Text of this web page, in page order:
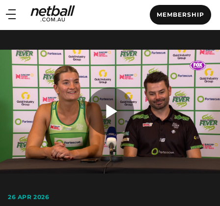
Main
navigation
MEMBERSHIP
Main
Play
26 APR 2026